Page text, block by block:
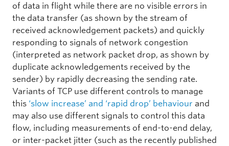
of data in flight while there are no visible errors in
the data transfer (as shown by the stream of
received acknowledgement packets) and quickly
responding to signals of network congestion
(interpreted as network packet drop, as shown by
duplicate acknowledgements received by the
sender) by rapidly decreasing the sending rate.
Variants of TCP use different controls to manage
this ‘slow increase’ and ‘rapid drop’ behaviour and
may also use different signals to control this data
flow, including measurements of end-to-end delay,
or inter-packet jitter (such as the recently published